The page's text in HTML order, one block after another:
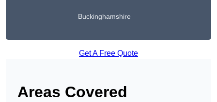
Buckinghamshire
Get A Free Quote
Areas Covered